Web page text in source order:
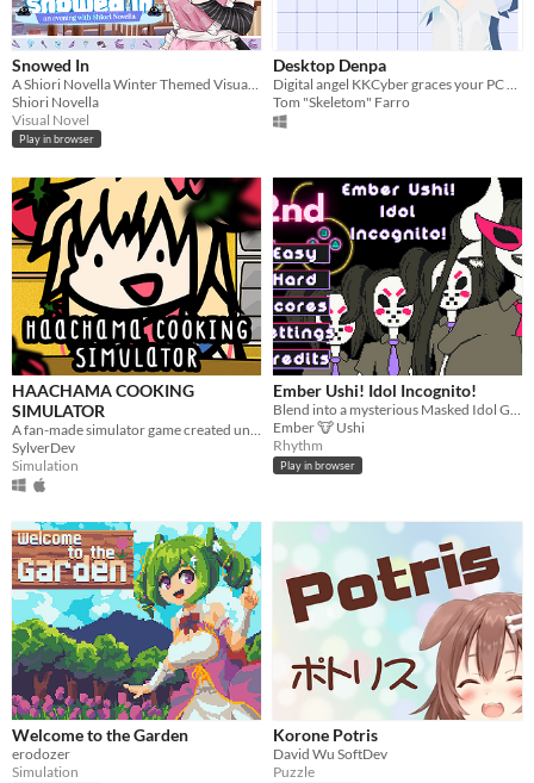
Snowed In
Shiori Novella
Visual Novel
Play in browser
Desktop Denpa
Tom "Skeletom" Farro
HAACHAMA COOKING
SIMULATOR
A fan-made simulator game created under a week to congratulate Akai Haato for 1 million subscribers.
SylverDev
Simulation
Ember Ushi! Idol Incognito!
Blend into a mysterious Masked Idol Group! #VTGameJam2022
Ember 🐮 Ushi
Rhythm
Play in browser
Welcome to the Garden
erodozer
Simulation
Korone Potris
David Wu SoftDev
Puzzle